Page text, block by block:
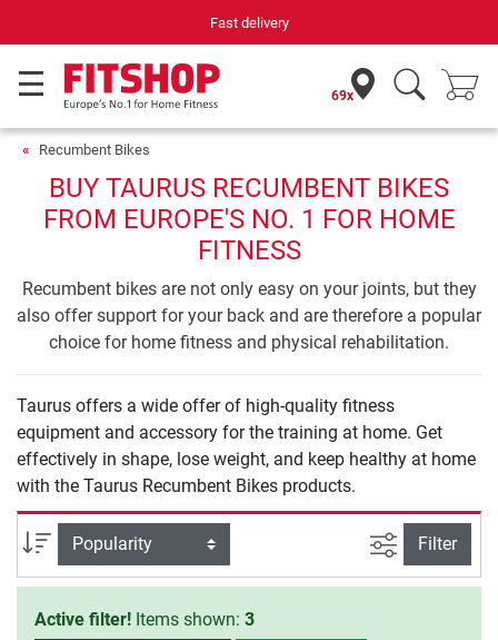
Fast delivery
69x
Recumbent Bikes
BUY TAURUS RECUMBENT BIKES
FROM EUROPE'S NO. 1 FOR HOME
FITNESS
Recumbent bikes are not only easy on your joints, but they
also offer support for your back and are therefore a popular
choice for home fitness and physical rehabilitation.
Taurus offers a wide offer of high-quality fitness
equipment and accessory for the training at home. Get
effectively in shape, lose weight, and keep healthy at home
with the Taurus Recumbent Bikes products.
Sort filter view
Filter
Active filter! Items shown: 3